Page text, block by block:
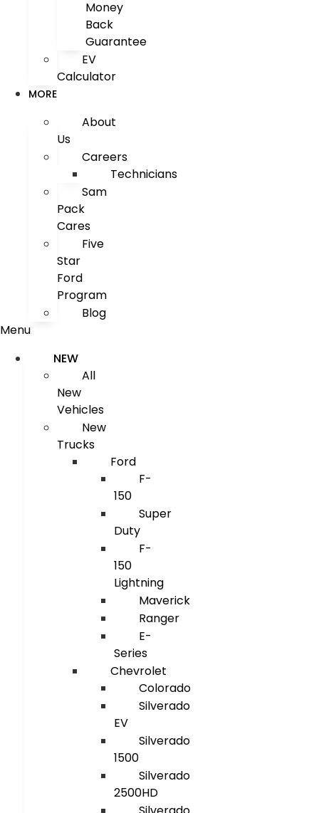
Money
Back
Guarantee
EV
Calculator
MORE
About
Us
Careers
Technicians
Sam
Pack
Cares
Five
Star
Ford
Program
Blog
Menu
NEW
All
New
Vehicles
New
Trucks
Ford
F-
150
Super
Duty
F-
150
Lightning
Maverick
Ranger
E-
Series
Chevrolet
Colorado
Silverado
EV
Silverado
1500
Silverado
2500HD